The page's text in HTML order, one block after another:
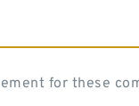
for these